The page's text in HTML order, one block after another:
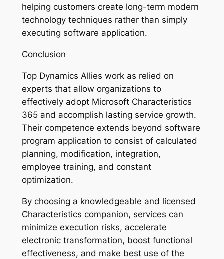
helping customers create long-term modern
technology techniques rather than simply
executing software application.
Conclusion
Top Dynamics Allies work as relied on
experts that allow organizations to
effectively adopt Microsoft Characteristics
365 and accomplish lasting service growth.
Their competence extends beyond software
program application to consist of calculated
planning, modification, integration,
employee training, and constant
optimization.
By choosing a knowledgeable and licensed
Characteristics companion, services can
minimize execution risks, accelerate
electronic transformation, boost functional
effectiveness, and make best use of the